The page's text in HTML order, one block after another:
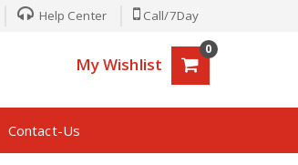
Help Center Call/7Day
My Wishlist
0
Contact-Us